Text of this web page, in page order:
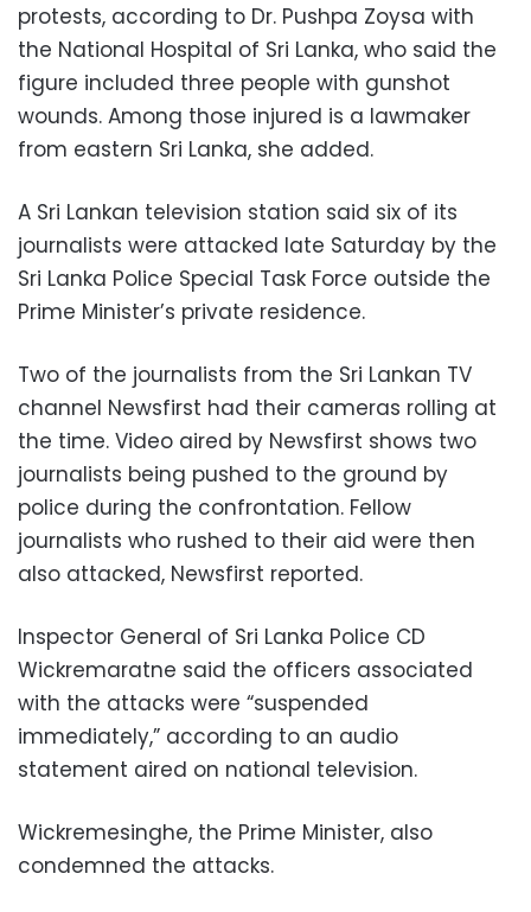
protests, according to Dr. Pushpa Zoysa with
the National Hospital of Sri Lanka, who said the
figure included three people with gunshot
wounds. Among those injured is a lawmaker
from eastern Sri Lanka, she added.
A Sri Lankan television station said six of its
journalists were attacked late Saturday by the
Sri Lanka Police Special Task Force outside the
Prime Minister’s private residence.
Two of the journalists from the Sri Lankan TV
channel Newsfirst had their cameras rolling at
the time. Video aired by Newsfirst shows two
journalists being pushed to the ground by
police during the confrontation. Fellow
journalists who rushed to their aid were then
also attacked, Newsfirst reported.
Inspector General of Sri Lanka Police CD
Wickremaratne said the officers associated
with the attacks were “suspended
immediately,” according to an audio
statement aired on national television.
Wickremesinghe, the Prime Minister, also
condemned the attacks.